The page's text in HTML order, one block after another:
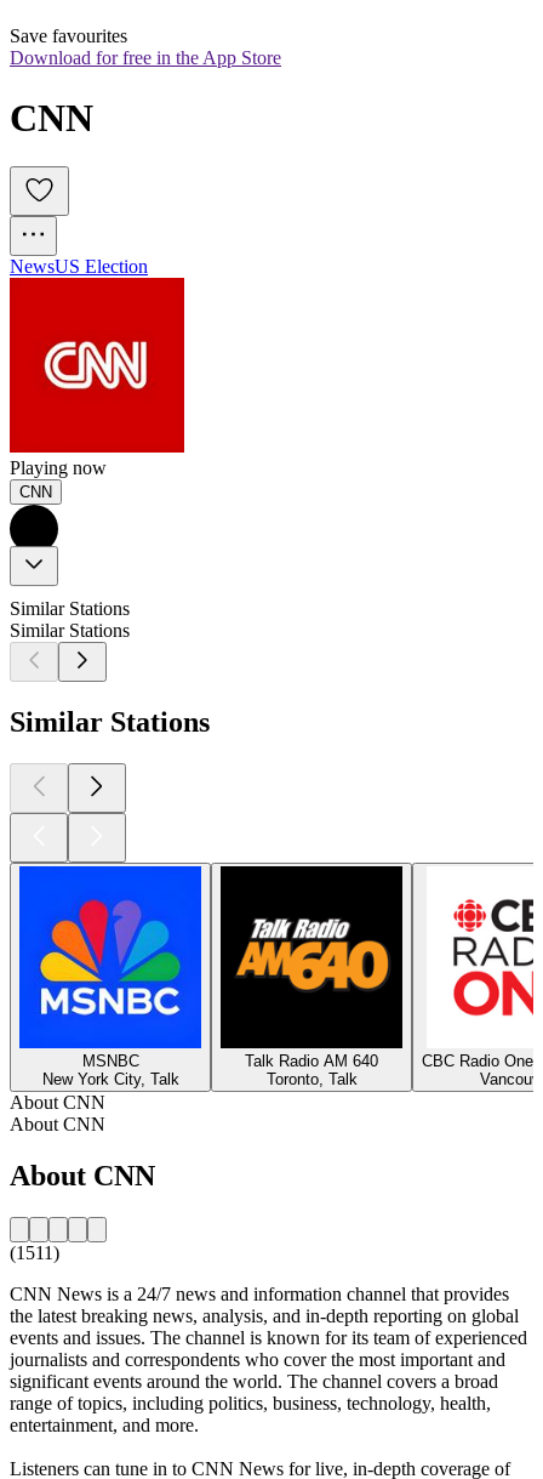
Save favourites
Download for free in the App Store
CNN
NewsUS Election
Playing now
CNN
Similar Stations
Similar Stations
Similar Stations
MSNBC
New York City, Talk
Talk Radio AM 640
Toronto, Talk
CBC Radio One
About CNN
About CNN
About CNN
(1511)
CNN News is a 24/7 news and information channel that provides
the latest breaking news, analysis, and in-depth reporting on global
events and issues. The channel is known for its team of experienced
journalists and correspondents who cover the most important and
significant events around the world. The channel covers a broad
range of topics, including politics, business, technology, health,
entertainment, and more.
Listeners can tune in to CNN News for live, in-depth coverage of